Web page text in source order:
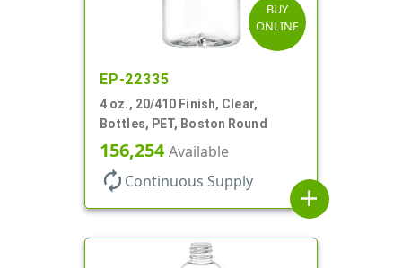
BUY
ONLINE
EP-22335
4 oz., 20/410 Finish, Clear,
Bottles, PET, Boston Round
156,254Available
autorenew Continuous Supply
add